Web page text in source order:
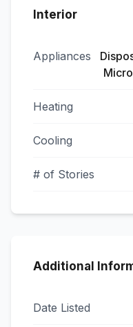
Interior
Appliances
Heating
Cooling
# of Stories
Additional
Date Listed